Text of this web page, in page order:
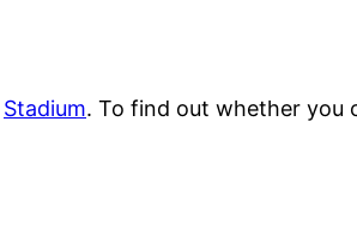
Stadium. To find out whether you